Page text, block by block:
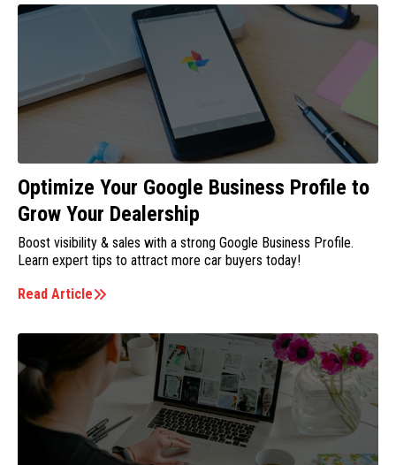
Optimize Your Google Business Profile to
Grow Your Dealership
Boost visibility & sales with a strong Google Business Profile.
Learn expert tips to attract more car buyers today!
Read Article